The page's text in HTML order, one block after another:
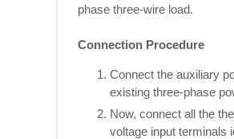
phase three-wire load.
Connection Procedure
Connect the auxiliary
existing three-phase
Now, connect all the
voltage input terminals